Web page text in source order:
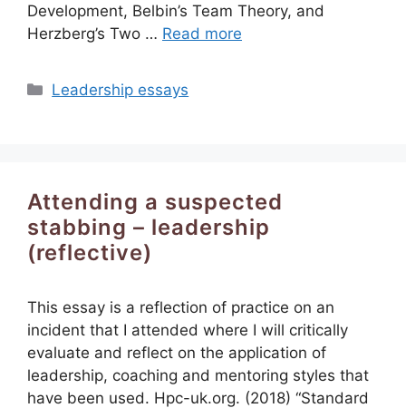
Development, Belbin’s Team Theory, and
Herzberg’s Two … Read more
Categories
Leadership essays
Attending a suspected
stabbing – leadership
(reflective)
This essay is a reflection of practice on an
incident that I attended where I will critically
evaluate and reflect on the application of
leadership, coaching and mentoring styles that
have been used. Hpc-uk.org. (2018) “Standard